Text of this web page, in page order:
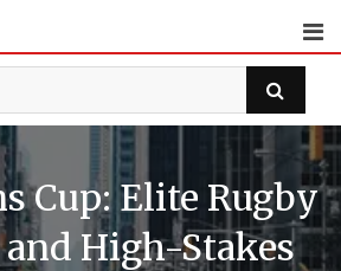
Cup: Elite Rugby
High-Stakes